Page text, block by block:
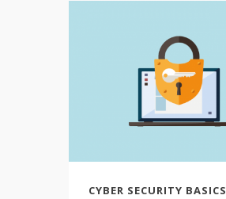
CYBER SECURITY BASICS